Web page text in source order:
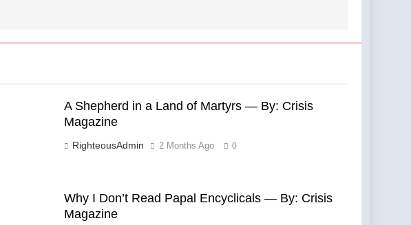
A Shepherd in a Land of Martyrs — By: Crisis
Magazine
RighteousAdmin 2 Months Ago 0
Why I Don’t Read Papal Encyclicals — By: Crisis
Magazine